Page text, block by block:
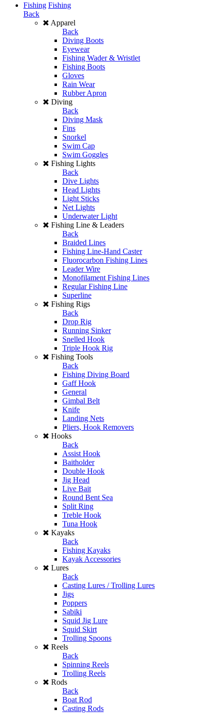
Fishing Fishing
Back
Apparel
Back
Diving Boots
Eyewear
Fishing Wader & Wristlet
Fishing Boots
Gloves
Rain Wear
Rubber Apron
Diving
Back
Diving Mask
Fins
Snorkel
Swim Cap
Swim Goggles
Fishing Lights
Back
Dive Lights
Head Lights
Light Sticks
Net Lights
Underwater Light
Fishing Line & Leaders
Back
Braided Lines
Fishing Line-Hand Caster
Fluorocarbon Fishing Lines
Leader Wire
Monofilament Fishing Lines
Regular Fishing Line
Superline
Fishing Rigs
Back
Drop Rig
Running Sinker
Snelled Hook
Triple Hook Rig
Fishing Tools
Back
Fishing Diving Board
Gaff Hook
General
Gimbal Belt
Knife
Landing Nets
Pliers, Hook Removers
Hooks
Back
Assist Hook
Baitholder
Double Hook
Jig Head
Live Bait
Round Bent Sea
Split Ring
Treble Hook
Tuna Hook
Kayaks
Back
Fishing Kayaks
Kayak Accessories
Lures
Back
Casting Lures / Trolling Lures
Jigs
Poppers
Sabiki
Squid Jig Lure
Squid Skirt
Trolling Spoons
Reels
Back
Spinning Reels
Trolling Reels
Rods
Back
Boat Rod
Casting Rods